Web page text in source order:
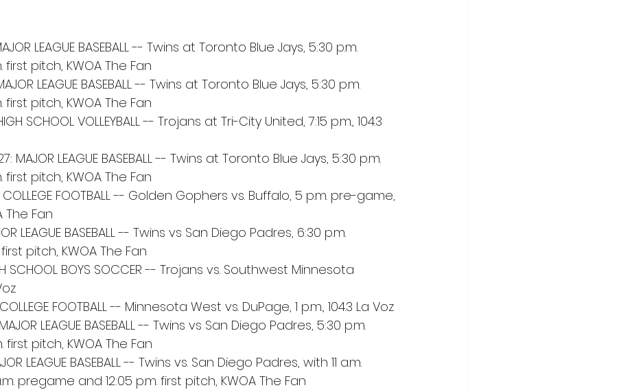
LEAGUE BASEBALL -- Twins at Toronto Blue Jays, 5:30 p.m.
pitch, KWOA The Fan
LEAGUE BASEBALL -- Twins at Toronto Blue Jays, 5:30 p.m.
pitch, KWOA The Fan
SCHOOL VOLLEYBALL -- Trojans at Tri-City United, 7:15 p.m., 104.3
MAJOR LEAGUE BASEBALL -- Twins at Toronto Blue Jays, 5:30 p.m.
pitch, KWOA The Fan
FOOTBALL -- Golden Gophers vs. Buffalo, 5 p.m. pre-game,
The Fan
LEAGUE BASEBALL -- Twins vs San Diego Padres, 6:30 p.m.
pitch, KWOA The Fan
SCHOOL BOYS SOCCER -- Trojans vs. Southwest Minnesota
FOOTBALL -- Minnesota West vs. DuPage, 1 p.m., 104.3 La Voz
LEAGUE BASEBALL -- Twins vs San Diego Padres, 5:30 p.m.
first pitch, KWOA The Fan
LEAGUE BASEBALL -- Twins vs. San Diego Padres, with 11 a.m.
pregame and 12:05 p.m. first pitch, KWOA The Fan